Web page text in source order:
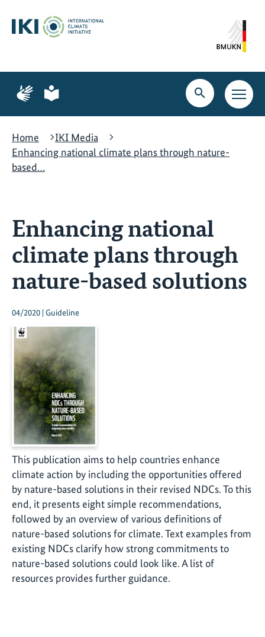
content
search
navigation
Page
for
language
Page
for
language
Open
search
Open
main
Home
IKI Media
Enhancing national climate plans through nature-
based…
Enhancing national
climate plans through
nature-based solutions
04/2020 | Guideline
This publication aims to help countries enhance
climate action by including the opportunities offered
by nature-based solutions in their revised NDCs. To this
end, it presents eight simple recommendations,
followed by an overview of various definitions of
nature-based solutions for climate. Text examples from
existing NDCs clarify how strong commitments to
nature-based solutions could look like. A list of
resources provides further guidance.